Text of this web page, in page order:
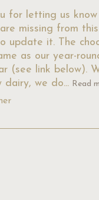
for letting us
missing from
update it. The
as our year-
(see link below).
we do... Read